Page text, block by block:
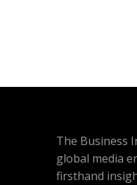
The Business
global media
firsthand